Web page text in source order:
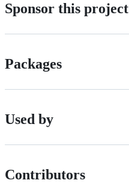
Sponsor this project
Packages
Used by
Contributors